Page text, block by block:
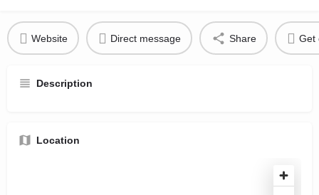
Website Direct message Share Get
Description
Location